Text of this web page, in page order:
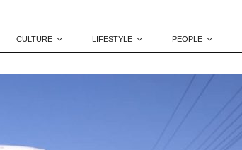
CULTURE LIFESTYLE PEOPLE